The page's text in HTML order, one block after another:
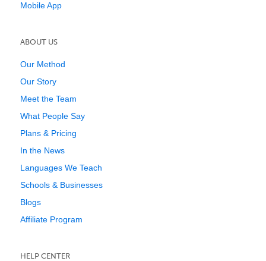
Mobile App
ABOUT US
Our Method
Our Story
Meet the Team
What People Say
Plans & Pricing
In the News
Languages We Teach
Schools & Businesses
Blogs
Affiliate Program
HELP CENTER